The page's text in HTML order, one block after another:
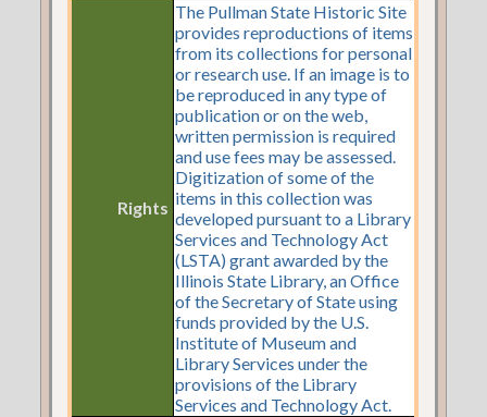
Rights
The Pullman State Historic Site
provides reproductions of items
from its collections for personal
or research use. If an image is to
be reproduced in any type of
publication or on the web,
written permission is required
and use fees may be assessed.
Digitization of some of the
items in this collection was
developed pursuant to a Library
Services and Technology Act
(LSTA) grant awarded by the
Illinois State Library, an Office
of the Secretary of State using
funds provided by the U.S.
Institute of Museum and
Library Services under the
provisions of the Library
Services and Technology Act.